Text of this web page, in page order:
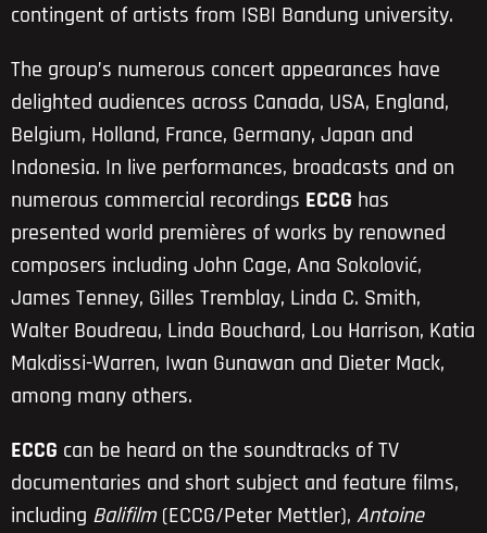
contingent of artists from ISBI Bandung university.
The group’s numerous concert appearances have
delighted audiences across Canada, USA, England,
Belgium, Holland, France, Germany, Japan and
Indonesia. In live performances, broadcasts and on
numerous commercial recordings ECCG has
presented world premières of works by renowned
composers including John Cage, Ana Sokolović,
James Tenney, Gilles Tremblay, Linda C. Smith,
Walter Boudreau, Linda Bouchard, Lou Harrison, Katia
Makdissi-Warren, Iwan Gunawan and Dieter Mack,
among many others.
ECCG can be heard on the soundtracks of TV
documentaries and short subject and feature films,
including Balifilm(ECCG/Peter Mettler), Antoine